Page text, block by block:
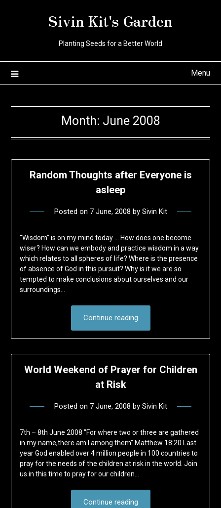
Sivin Kit's Garden
Planting Seeds for a Better World
Menu
Month: June 2008
Random Thoughts after Everyone is
asleep
Posted on 7 June, 2008 by Sivin Kit
"Wisdom" is on my mind today … How does one become
wiser? How can we embody and practice wisdom in a way
which relates to all spheres of life? Where is the presence
of absence of God in this pursuit? Why is it we are so
tempted to make conclusions about ourselves and our
surroundings…
Continue reading
World Weekend of Prayer for Children
at Risk
Posted on 7 June, 2008 by Sivin Kit
7th – 8th June 2008 "For where two or three are gathered
in my name,there am I among them" Matthew 18:20 Last
year God enabled over 4 million people in 100 countries to
pray for the needs of the children at risk in the world. Join
us in this time to pray for our children…
Continue reading